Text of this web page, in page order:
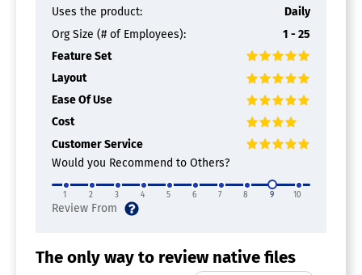
Uses the product:
Daily
Org Size (# of Employees):
1 - 25
Feature Set
Layout
Ease Of Use
Cost
Customer Service
Would you Recommend to Others?
1 2 3 4 5 6 7 8 9 10
The only way to review native files